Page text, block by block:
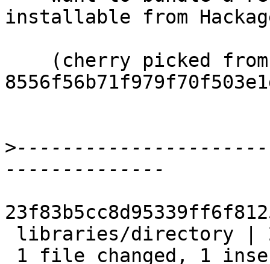
installable from
>